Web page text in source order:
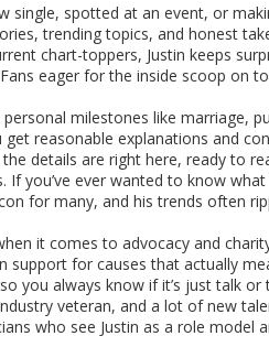
single, spotted at an event, or
trending topics, and honest
chart-toppers, Justin keeps
eager for the inside scoop
milestones like marriage,
reasonable explanations and
details are right here, ready to
you’ve ever wanted to know
for many, and his trends often
it comes to advocacy and
for causes that actually
you always know if it’s just talk or
veteran, and a lot of new
who see Justin as a role